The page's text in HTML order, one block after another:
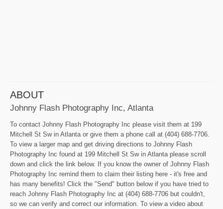
ABOUT
Johnny Flash Photography Inc, Atlanta
To contact Johnny Flash Photography Inc please visit them at 199
Mitchell St Sw in Atlanta or give them a phone call at (404) 688-7706.
To view a larger map and get driving directions to Johnny Flash
Photography Inc found at 199 Mitchell St Sw in Atlanta please scroll
down and click the link below. If you know the owner of Johnny Flash
Photography Inc remind them to claim their listing here - it's free and
has many benefits! Click the "Send" button below if you have tried to
reach Johnny Flash Photography Inc at (404) 688-7706 but couldn't,
so we can verify and correct our information. To view a video about